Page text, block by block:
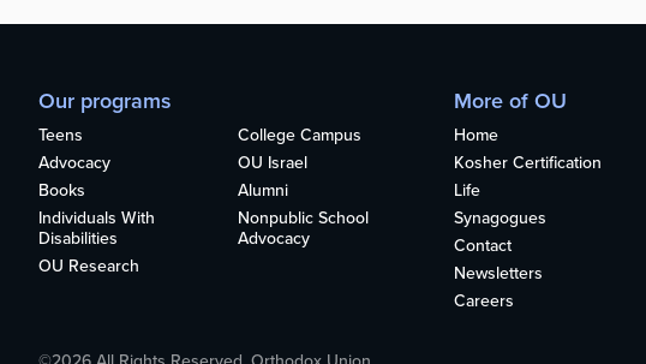
Our programs
Teens
College Campus
Advocacy
OU Israel
Books
Alumni
Individuals With
Disabilities
Nonpublic School
Advocacy
OU Research
More of OU
Home
Kosher Certification
Life
Synagogues
Contact
Newsletters
Careers